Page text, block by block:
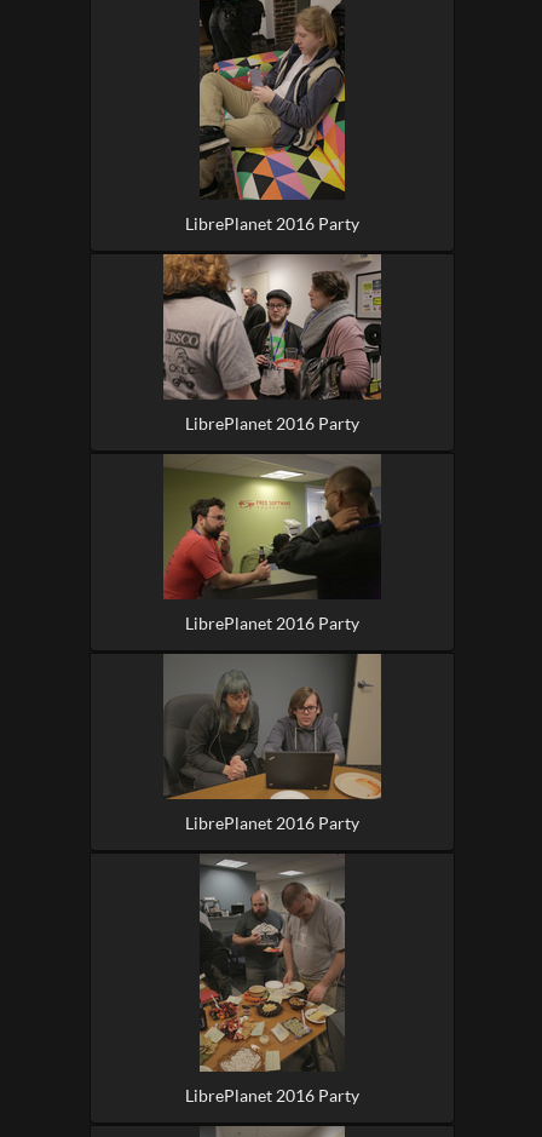
LibrePlanet 2016 Party
LibrePlanet 2016 Party
LibrePlanet 2016 Party
LibrePlanet 2016 Party
LibrePlanet 2016 Party